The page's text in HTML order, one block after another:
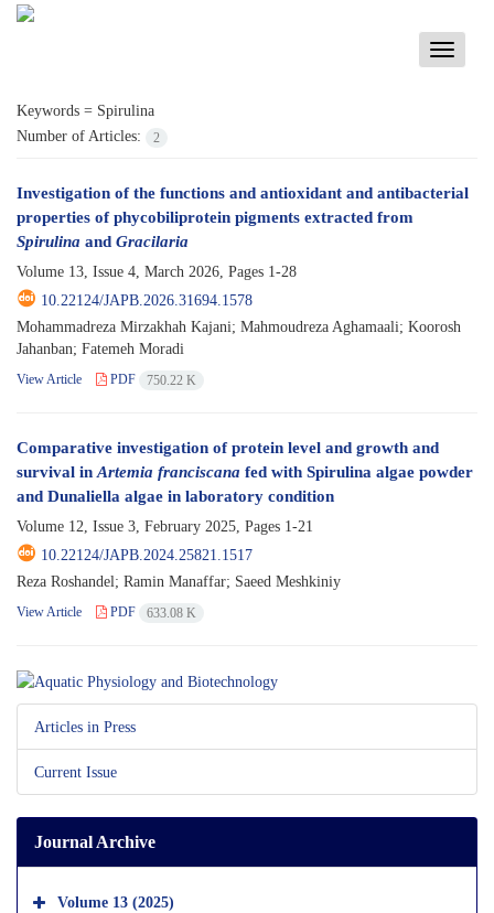
Toggle
Keywords = Spirulina
Number of Articles:
2
Investigation of the functions and antioxidant and antibacterial
properties of phycobiliprotein pigments extracted from
Spirulina and Gracilaria
Volume 13, Issue 4, March 2026, Pages 1-28
10.22124/JAPB.2026.31694.1578
Mohammadreza Mirzakhah Kajani; Mahmoudreza Aghamaali; Koorosh
Jahanban; Fatemeh Moradi
View Article PDF 750.22 K
Comparative investigation of protein level and growth and
survival in Artemia franciscana fed with Spirulina algae powder
and Dunaliella algae in laboratory condition
Volume 12, Issue 3, February 2025, Pages 1-21
10.22124/JAPB.2024.25821.1517
Reza Roshandel; Ramin Manaffar; Saeed Meshkiniy
View Article PDF 633.08 K
Articles in Press
Current Issue
Journal Archive
Volume 13 (2025)